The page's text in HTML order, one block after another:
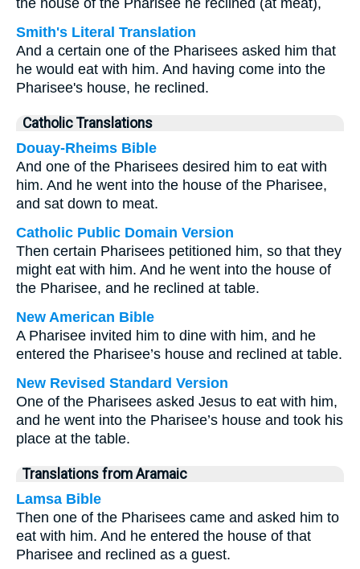
the house of the Pharisee he reclined (at meat),
Smith's Literal Translation
And a certain one of the Pharisees asked him that
he would eat with him. And having come into the
Pharisee's house, he reclined.
Catholic Translations
Douay-Rheims Bible
And one of the Pharisees desired him to eat with
him. And he went into the house of the Pharisee,
and sat down to meat.
Catholic Public Domain Version
Then certain Pharisees petitioned him, so that they
might eat with him. And he went into the house of
the Pharisee, and he reclined at table.
New American Bible
A Pharisee invited him to dine with him, and he
entered the Pharisee’s house and reclined at table.
New Revised Standard Version
One of the Pharisees asked Jesus to eat with him,
and he went into the Pharisee’s house and took his
place at the table.
Translations from Aramaic
Lamsa Bible
Then one of the Pharisees came and asked him to
eat with him. And he entered the house of that
Pharisee and reclined as a guest.